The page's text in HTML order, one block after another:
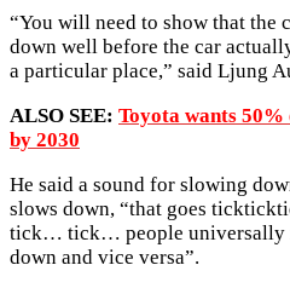
“You will need to show that the
down well before the car
a particular place,” said Ljung
ALSO SEE: Toyota wants
by 2030
He said a sound for slowing
slows down, “that goes
tick… tick… people universally
down and vice versa”.